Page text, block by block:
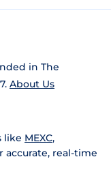
in The
About Us
like MEXC,
accurate, real-time